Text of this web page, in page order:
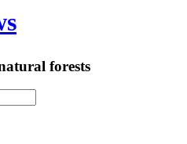
forests